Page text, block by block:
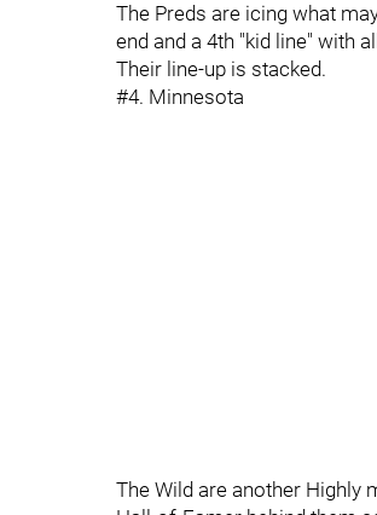
The Preds are icing what
end and a 4th "kid line" with
Their line-up is stacked.
#4. Minnesota
The Wild are another Highly